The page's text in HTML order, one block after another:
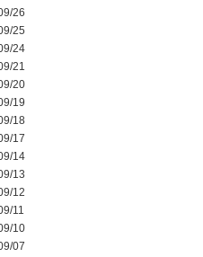
26
25
24
21
20
19
18
17
14
13
12
11
10
07